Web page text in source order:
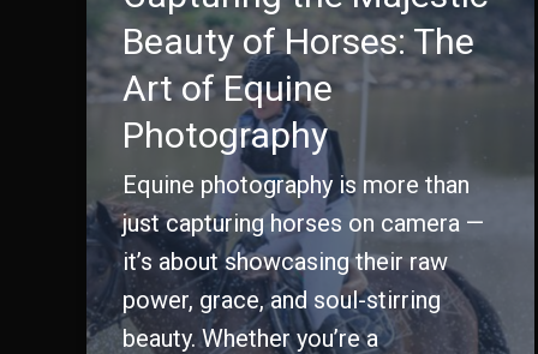
Beauty of Horses: The
Art of Equine
Photography
Equine photography is more than
just capturing horses on camera —
it’s about showcasing their raw
power, grace, and soul-stirring
beauty. Whether you’re a